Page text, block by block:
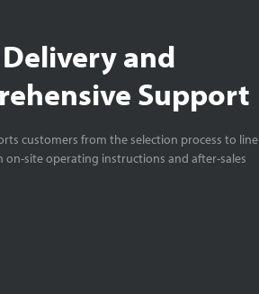
and
Support
customers from the selection process to line
on-site operating instructions and after-sales